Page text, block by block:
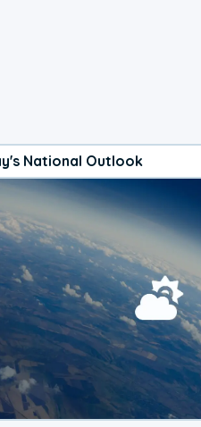
National Outlook